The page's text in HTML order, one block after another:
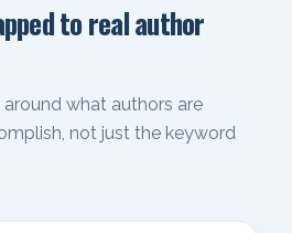
to real author
what authors are
not just the keyword